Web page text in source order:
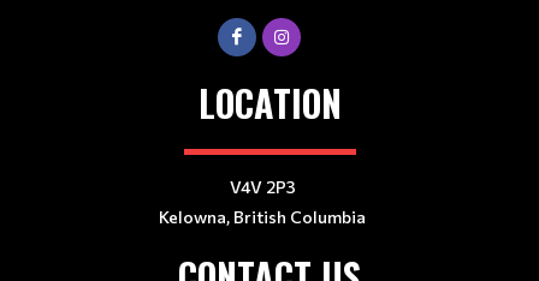
LOCATION
V4V 2P3
Kelowna, British Columbia